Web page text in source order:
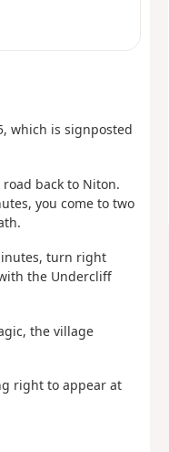
which is signposted
back to Niton.
you come to two
turn right
the Undercliff
the village
right to appear at